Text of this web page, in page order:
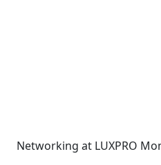
Networking at LUXPRO